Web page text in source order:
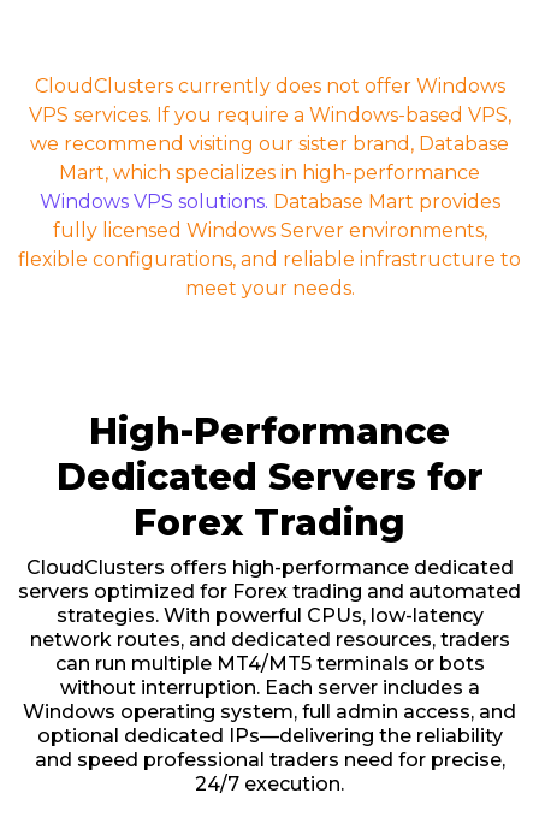
CloudClusters currently does not offer Windows
VPS services. If you require a Windows-based VPS,
we recommend visiting our sister brand, Database
Mart, which specializes in high-performance
Windows VPS solutions. Database Mart provides
fully licensed Windows Server environments,
flexible configurations, and reliable infrastructure to
meet your needs.
High-Performance
Dedicated Servers for
Forex Trading
CloudClusters offers high-performance dedicated
servers optimized for Forex trading and automated
strategies. With powerful CPUs, low-latency
network routes, and dedicated resources, traders
can run multiple MT4/MT5 terminals or bots
without interruption. Each server includes a
Windows operating system, full admin access, and
optional dedicated IPs—delivering the reliability
and speed professional traders need for precise,
24/7 execution.